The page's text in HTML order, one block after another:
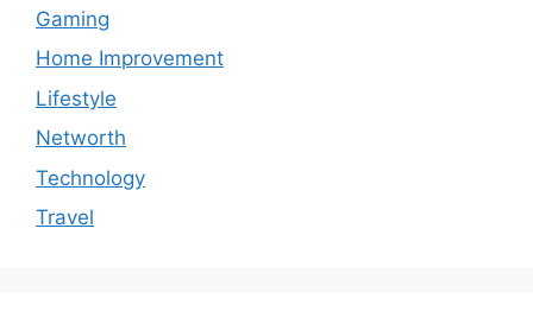
Gaming
Home Improvement
Lifestyle
Networth
Technology
Travel